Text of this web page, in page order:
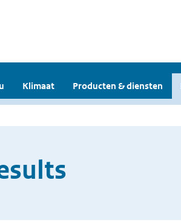
Klimaat Producten & diensten